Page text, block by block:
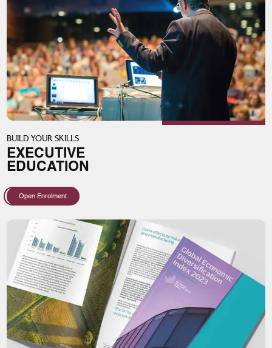
BUILD YOUR SKILLS
EXECUTIVE
EDUCATION
Open Enrolment